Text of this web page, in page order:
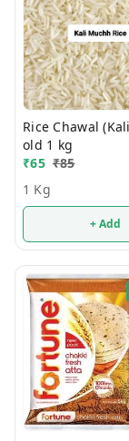
Rice Chawal
old 1 kg
₹65 ₹85
1 Kg
+ Add